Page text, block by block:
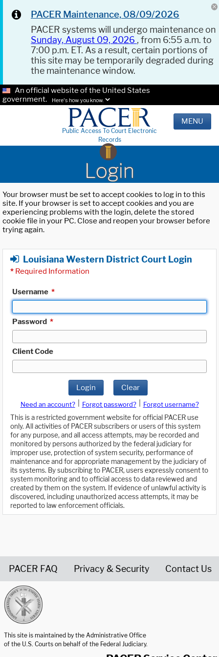
PACER Maintenance, 08/09/2026
PACER systems will undergo maintenance on
Sunday, August 09, 2026 , from 6:55 a.m. to
7:00 p.m. ET. As a result, certain portions of
this site may be temporarily degraded during
the maintenance window.
An official website of the United States
government.
Here's how you know.
Public Access To Court Electronic
Records
MENU
Login
Your browser must be set to accept cookies to log in to this
site. If your browser is set to accept cookies and you are
experiencing problems with the login, delete the stored
cookie file in your PC. Close and reopen your browser before
trying again.
Louisiana Western District Court Login
* Required Information
Username *
Password *
Client Code
Login Clear
Need an account? Forgot password?
Forgot username?
This is a restricted government website for official PACER use
only. All activities of PACER subscribers or users of this system
for any purpose, and all access attempts, may be recorded and
monitored by persons authorized by the federal judiciary for
improper use, protection of system security, performance of
maintenance and for appropriate management by the judiciary of
its systems. By subscribing to PACER, users expressly consent to
system monitoring and to official access to data reviewed and
created by them on the system. If evidence of unlawful activity is
discovered, including unauthorized access attempts, it may be
reported to law enforcement officials.
PACER FAQ Privacy & Security Contact Us
This site is maintained by the Administrative Office
of the U.S. Courts on behalf of the Federal Judiciary.